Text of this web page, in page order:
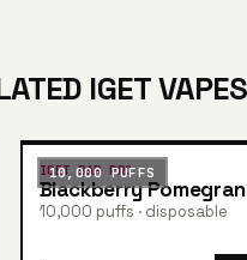
IGET VAPES
10,000 PUFFS
IGET BAR PRO
Blackberry
10,000 puffs · disposable